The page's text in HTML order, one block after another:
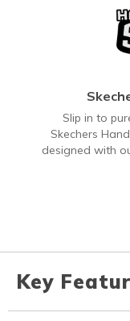
Slip in to
Skechers
designed with
Key